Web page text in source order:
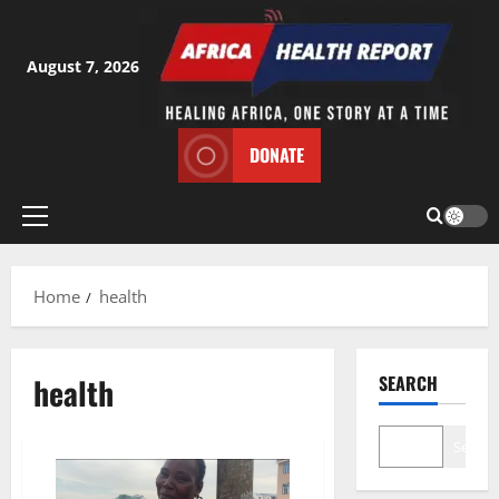
content
August 7, 2026
DONATE
Primary
Home
health
health SEARCH